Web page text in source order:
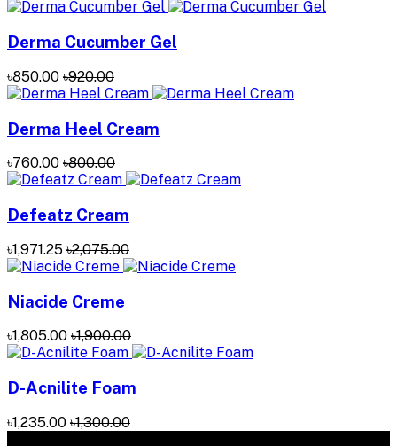
Derma Cucumber Gel
৳850.00 ৳920.00
Derma Heel Cream
৳760.00 ৳800.00
Defeatz Cream
৳1,971.25 ৳2,075.00
Niacide Creme
৳1,805.00 ৳1,900.00
D-Acnilite Foam
৳1,235.00 ৳1,300.00